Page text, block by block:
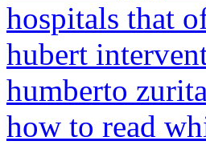
hospitals that
hubert
humberto
how to read